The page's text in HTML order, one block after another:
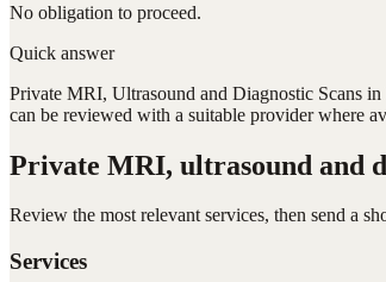
No obligation to proceed.
Quick answer
Private MRI, Ultrasound and Diagnostic Scans
can be reviewed with a suitable provider where
Private MRI, ultrasound and
Review the most relevant services, then send a
Services